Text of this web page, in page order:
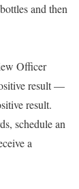
and then
Officer
result —
result.
schedule an
a